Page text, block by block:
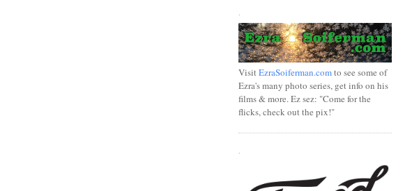
VisitEzraSoiferman.comto see some of
Ezra's many photo series, get info on his
films & more. Ez sez: "Come for the
flicks, check out the pix!"
.